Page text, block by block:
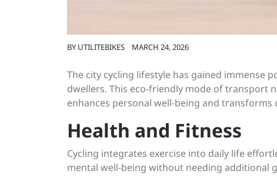
BY UTILITEBIKES MARCH 24, 2026
The city cycling lifestyle has gained immense
dwellers. This eco-friendly mode of transport
enhances personal well-being and transforms
Health and Fitness
Cycling integrates exercise into daily life
mental well-being without needing additional